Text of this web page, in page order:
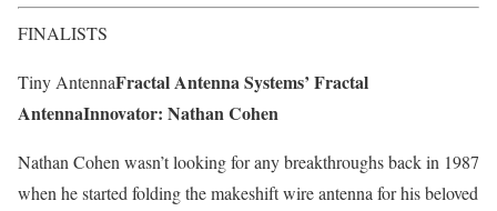
FINALISTS
Tiny AntennaFractal Antenna Systems’ Fractal
AntennaInnovator: Nathan Cohen
Nathan Cohen wasn’t looking for any breakthroughs back in 1987
when he started folding the makeshift wire antenna for his beloved